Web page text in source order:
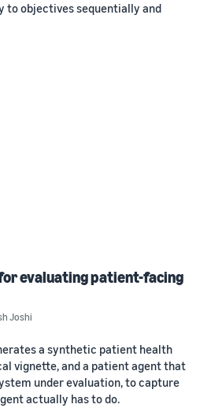
to objectives sequentially and
evaluating patient-facing
Joshi
a synthetic patient health
vignette, and a patient agent that
under evaluation, to capture
actually has to do.